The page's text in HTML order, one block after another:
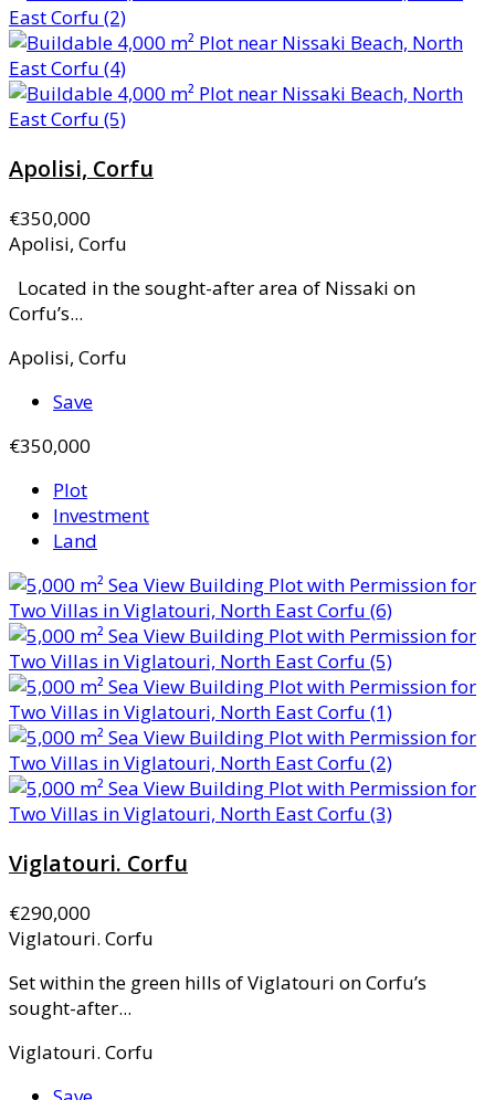
Apolisi, Corfu
€350,000
Apolisi, Corfu
Located in the sought-after area of Nissaki on
Corfu’s...
Apolisi, Corfu
Save
€350,000
Plot
Investment
Land
Viglatouri. Corfu
€290,000
Viglatouri. Corfu
Set within the green hills of Viglatouri on Corfu’s
sought-after...
Viglatouri. Corfu